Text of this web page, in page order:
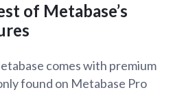
of Metabase’s
comes with premium
found on Metabase Pro